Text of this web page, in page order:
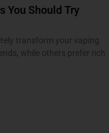
You Should Try
transform your vaping
while others prefer rich